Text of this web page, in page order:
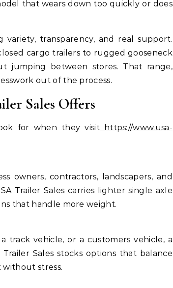
that wears down too quickly or does
variety, transparency, and real support.
cargo trailers to rugged gooseneck
jumping between stores. That range,
out of the process.
Sales Offers
for when they visithttps://www.usa-
owners, contractors, landscapers, and
Trailer Sales carries lighter single axle
that handle more weight.
track vehicle, or a customers vehicle, a
Sales stocks options that balance
stress.